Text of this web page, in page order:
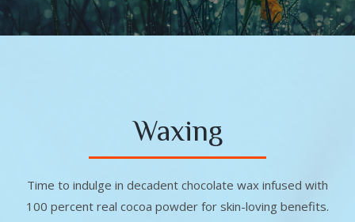
Waxing
Time to indulge in decadent chocolate wax infused with
100 percent real cocoa powder for skin-loving benefits.